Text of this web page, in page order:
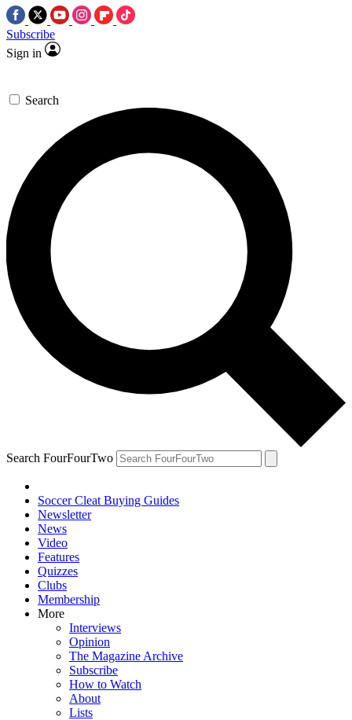
Subscribe
Sign in
Search
Search FourFourTwo
Soccer Cleat Buying Guides
Newsletter
News
Video
Features
Quizzes
Clubs
Membership
More
Interviews
Opinion
The Magazine Archive
Subscribe
How to Watch
About
Lists